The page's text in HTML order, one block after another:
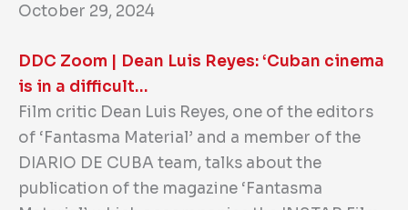
October 29, 2024
DDC Zoom | Dean Luis Reyes: ‘Cuban cinema
is in a difficult…
Film critic Dean Luis Reyes, one of the editors
of ‘Fantasma Material’ and a member of the
DIARIO DE CUBA team, talks about the
publication of the magazine ‘Fantasma